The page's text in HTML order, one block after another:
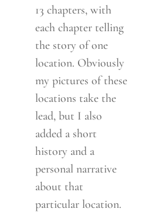
13 chapters, with
each chapter telling
the story of one
location. Obviously
my pictures of these
locations take the
lead, but I also
added a short
history and a
personal narrative
about that
particular location.